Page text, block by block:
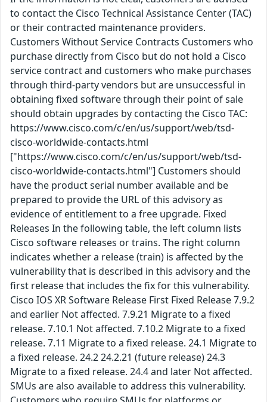
to contact the Cisco Technical Assistance Center (TAC)
or their contracted maintenance providers.
Customers Without Service Contracts Customers who
purchase directly from Cisco but do not hold a Cisco
service contract and customers who make purchases
through third-party vendors but are unsuccessful in
obtaining fixed software through their point of sale
should obtain upgrades by contacting the Cisco TAC:
https://www.cisco.com/c/en/us/support/web/tsd-
cisco-worldwide-contacts.html
["https://www.cisco.com/c/en/us/support/web/tsd-
cisco-worldwide-contacts.html"] Customers should
have the product serial number available and be
prepared to provide the URL of this advisory as
evidence of entitlement to a free upgrade. Fixed
Releases In the following table, the left column lists
Cisco software releases or trains. The right column
indicates whether a release (train) is affected by the
vulnerability that is described in this advisory and the
first release that includes the fix for this vulnerability.
Cisco IOS XR Software Release First Fixed Release 7.9.2
and earlier Not affected. 7.9.21 Migrate to a fixed
release. 7.10.1 Not affected. 7.10.2 Migrate to a fixed
release. 7.11 Migrate to a fixed release. 24.1 Migrate to
a fixed release. 24.2 24.2.21 (future release) 24.3
Migrate to a fixed release. 24.4 and later Not affected.
SMUs are also available to address this vulnerability.